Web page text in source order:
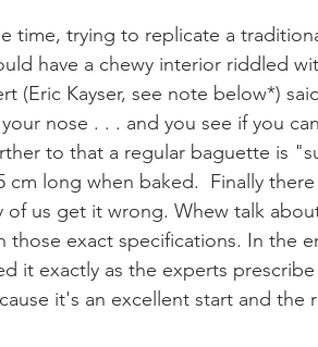
Nutrition Gluten Free Tips and
time, trying to replicate a
have a chewy interior riddled
(Eric Kayser, see note below*)
nose . . . and you see if you
to that a regular baguette is
cm long when baked.  Finally
us get it wrong. Whew talk
exact specifications. In the
it exactly as the experts prescribe
it's an excellent start and the